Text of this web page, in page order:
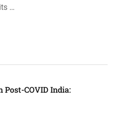
…
Post-COVID India: